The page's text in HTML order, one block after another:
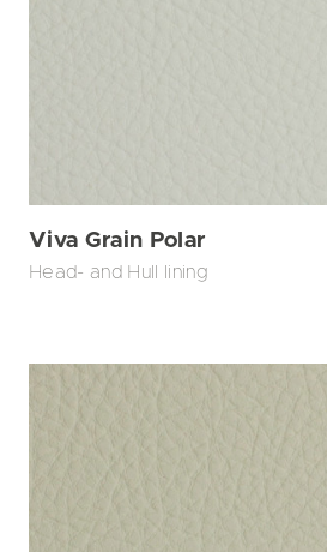
Viva Grain Polar
Head- and Hull lining